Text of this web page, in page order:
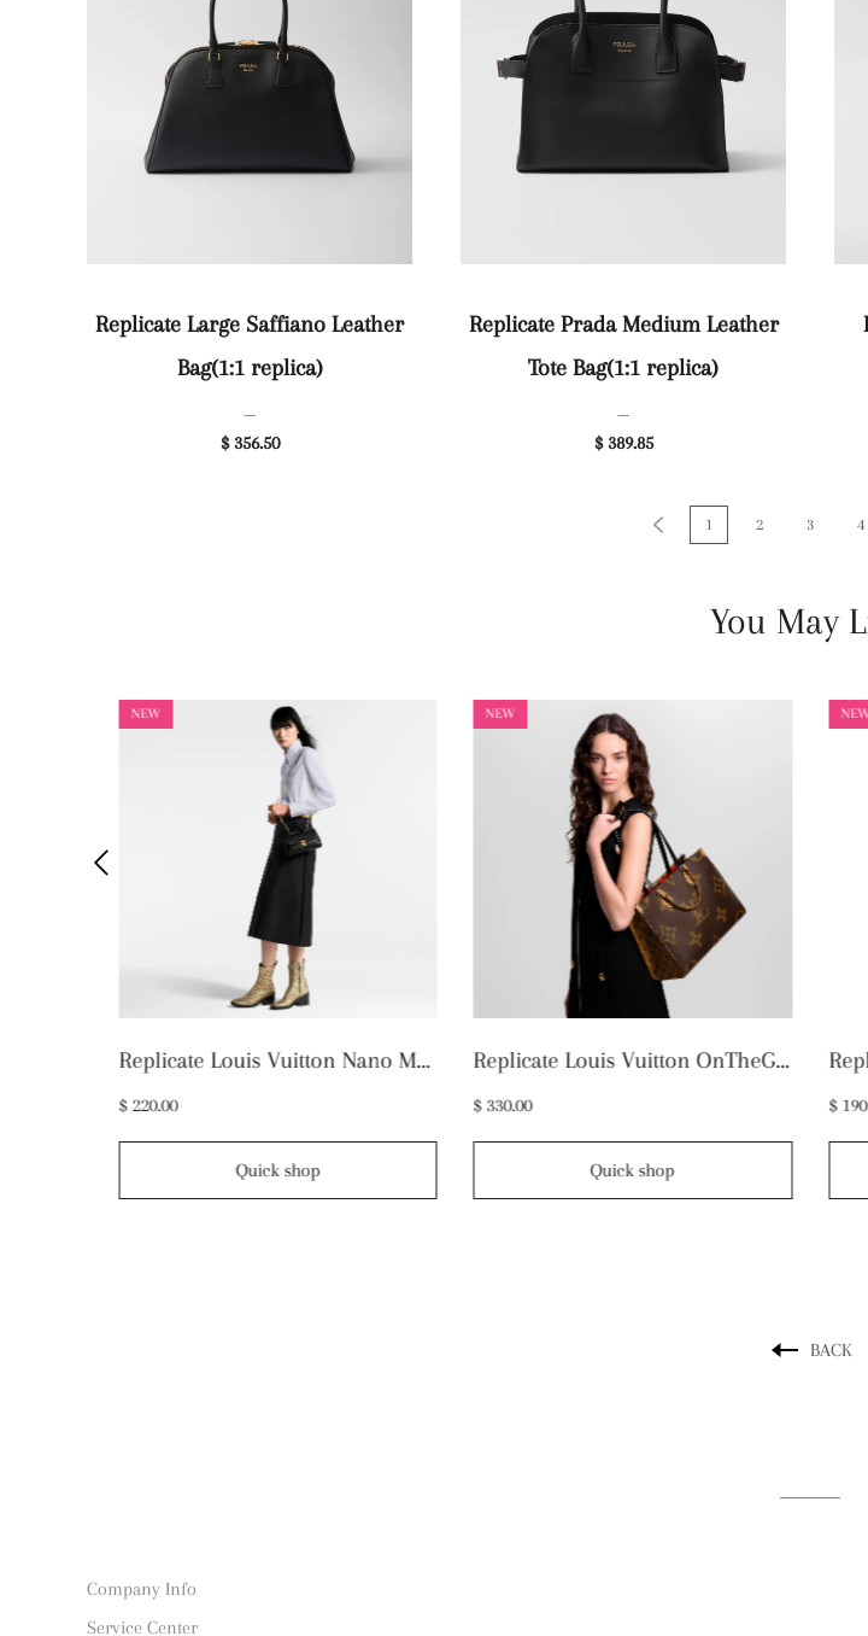
Replicate Large Saffiano Leather
Bag(1:1 replica)
—
$ 356.50
Replicate Prada Medium Leather
Tote Bag(1:1 replica)
—
$ 389.85
1 2 3 4
You May
NEW
Replicate Louis Vuitton OnTheGo MM M45321 (1:1 replica)
$ 330.00
Quick shop
NEW
Replicate Louis Vuitton Alma BB N40606 (1:1 replica)
$ 190.00
Quick shop
$
BACK
Company Info
Service Center